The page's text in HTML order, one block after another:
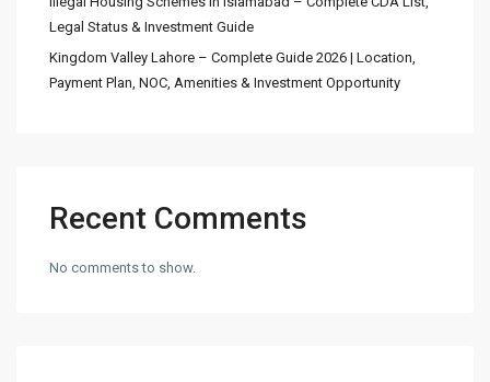
Legal Status & Investment Guide
Kingdom Valley Lahore – Complete Guide 2026 | Location,
Payment Plan, NOC, Amenities & Investment Opportunity
Recent Comments
No comments to show.